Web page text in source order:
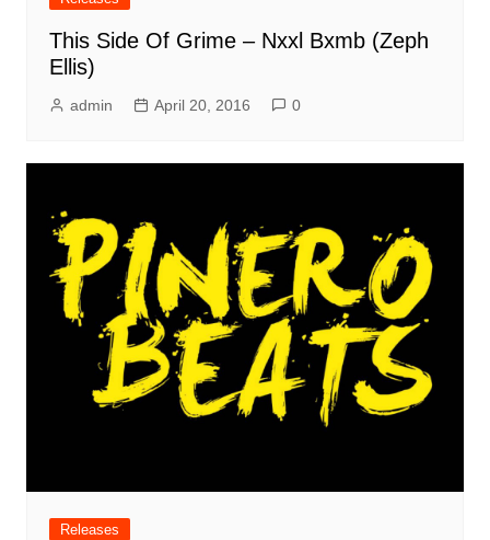
This Side Of Grime – Nxxl Bxmb (Zeph
Ellis)
admin April 20, 2016 0
Releases